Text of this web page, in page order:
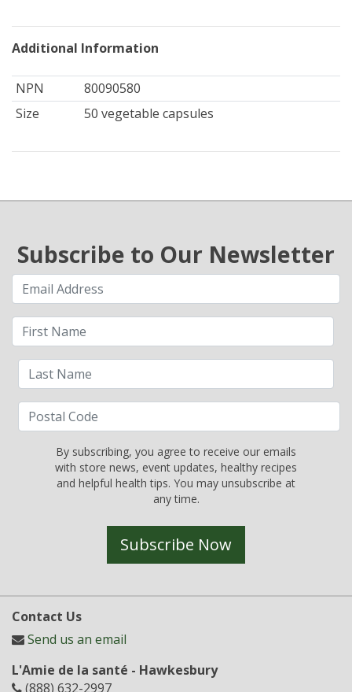
Additional Information
NPN
80090580
Size
50 vegetable capsules
Subscribe to Our Newsletter
By subscribing, you agree to receive our emails
with store news, event updates, healthy recipes
and helpful health tips. You may unsubscribe at
any time.
Subscribe Now
Contact Us
Send us an email
L'Amie de la santé - Hawkesbury
(888) 632-2997